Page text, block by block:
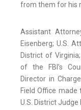
from them for his
Assistant
Eisenberg; U.S.
District of
of the FBI’s
Director in
Field Office
U.S. District Judge